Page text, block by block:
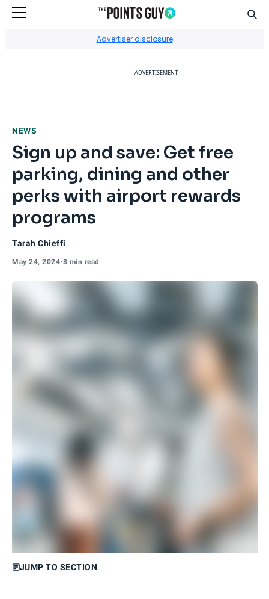
Advertiser disclosure
ADVERTISEMENT
NEWS
Sign up and save: Get free
parking, dining and other
perks with airport rewards
programs
Tarah Chieffi
May 24, 2024•8 min read
JUMP TO SECTION